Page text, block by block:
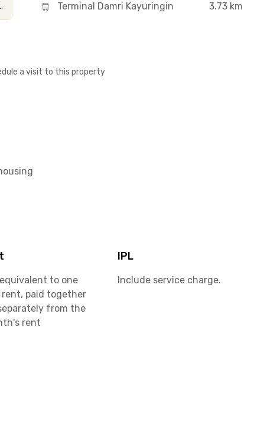
Terminal Damri Kayuringin
3.73 km
a visit to this property
to one
paid together
from the
rent
IPL
Include service charge.